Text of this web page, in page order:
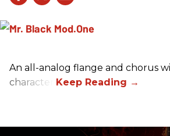
An all-analog flange and chorus
character.